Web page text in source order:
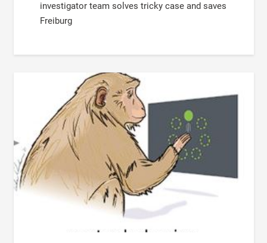
investigator team solves tricky case and saves
Freiburg